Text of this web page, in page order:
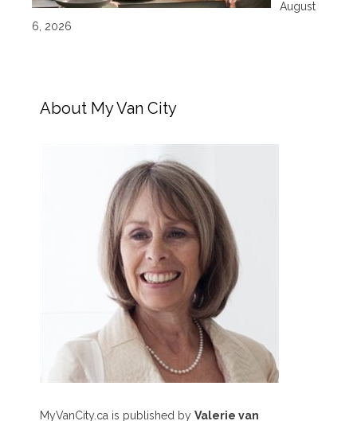
August
6, 2026
About My Van City
MyVanCity.ca is published by Valerie van